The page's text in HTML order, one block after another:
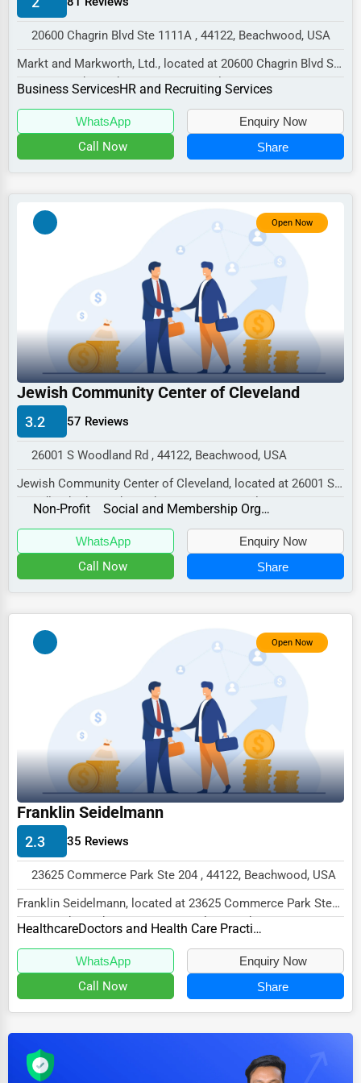
Manufacturing
Transportation
Entertainment
Sports
Agriculture
Government
Printing
Industrial
E-commerce
Event Planning
Security Services
Waste Management
Pharmaceuticals
Textile
Handicrafts
Maritime
Child Care Services
Pest Control Services
Astrology
Courier
Home Automation
3D Printing
Blockchain
Research & Development
20600 Chagrin Blvd Ste 1111A , 44122, Beachwood, USA
Markt and Markworth, Ltd., located at 20600 Chagrin Blvd Ste
1111A, Beachwood, OH 44122, specializes...
Business ServicesHR and Recruiting Services
WhatsApp Enquiry Now
Call Now Share
Open Now
Jewish Community Center of Cleveland
3.2 57 Reviews
26001 S Woodland Rd , 44122, Beachwood, USA
Jewish Community Center of Cleveland, located at 26001 S
Woodland Rd, Beachwood, OH 44122, specializ...
Non-Profit Social and Membership Organizations
WhatsApp Enquiry Now
Call Now Share
Open Now
Franklin Seidelmann
2.3 35 Reviews
23625 Commerce Park Ste 204 , 44122, Beachwood, USA
Franklin Seidelmann, located at 23625 Commerce Park Ste
204, Beachwood, OH 44122, specializes in the...
Healthcare Doctors and Health Care Practitioners
WhatsApp Enquiry Now
Call Now Share